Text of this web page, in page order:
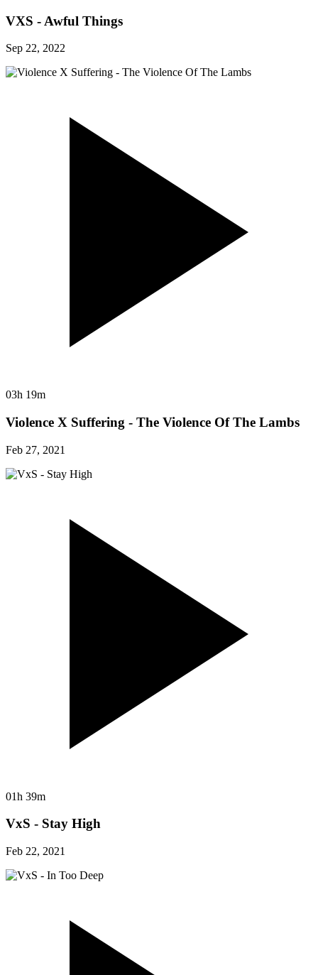
VXS - Awful Things
Sep 22, 2022
03h 19m
Violence X Suffering - The Violence Of The Lambs
Feb 27, 2021
01h 39m
VxS - Stay High
Feb 22, 2021